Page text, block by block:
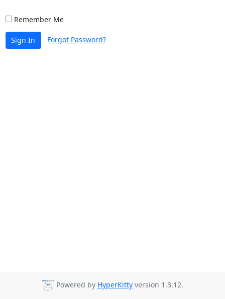
Remember Me
Sign In Forgot Password?
Powered by HyperKitty version 1.3.12.